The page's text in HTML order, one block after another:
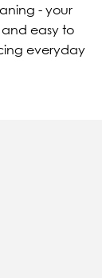
- your
easy to
everyday